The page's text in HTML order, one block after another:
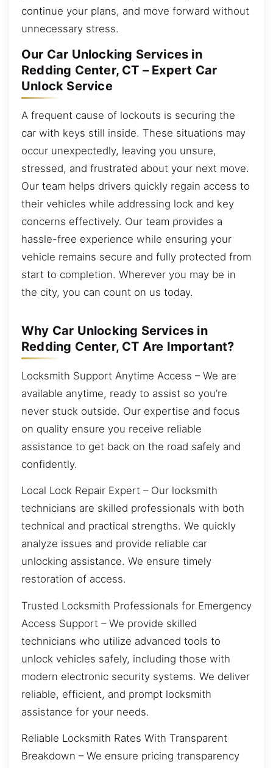
continue your plans, and move forward without
unnecessary stress.
Our Car Unlocking Services in
Redding Center, CT – Expert Car
Unlock Service
A frequent cause of lockouts is securing the
car with keys still inside. These situations may
occur unexpectedly, leaving you unsure,
stressed, and frustrated about your next move.
Our team helps drivers quickly regain access to
their vehicles while addressing lock and key
concerns effectively. Our team provides a
hassle-free experience while ensuring your
vehicle remains secure and fully protected from
start to completion. Wherever you may be in
the city, you can count on us today.
Why Car Unlocking Services in
Redding Center, CT Are Important?
Locksmith Support Anytime Access – We are
available anytime, ready to assist so you’re
never stuck outside. Our expertise and focus
on quality ensure you receive reliable
assistance to get back on the road safely and
confidently.
Local Lock Repair Expert – Our locksmith
technicians are skilled professionals with both
technical and practical strengths. We quickly
analyze issues and provide reliable car
unlocking assistance. We ensure timely
restoration of access.
Trusted Locksmith Professionals for Emergency
Access Support – We provide skilled
technicians who utilize advanced tools to
unlock vehicles safely, including those with
modern electronic security systems. We deliver
reliable, efficient, and prompt locksmith
assistance for your needs.
Reliable Locksmith Rates With Transparent
Breakdown – We ensure pricing transparency